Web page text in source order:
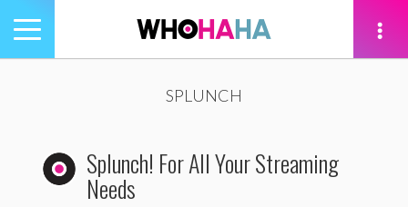
Toggle
navigation
SPLUNCH
Splunch! For All Your Streaming
Needs